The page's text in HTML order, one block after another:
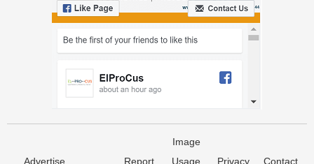
Advertise Report
Image
Usage
Privacy Contact